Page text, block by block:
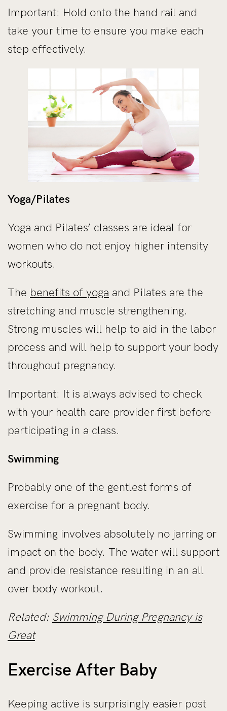
Important: Hold onto the hand rail and
take your time to ensure you make each
step effectively.
Yoga/Pilates
Yoga and Pilates’ classes are ideal for
women who do not enjoy higher intensity
workouts.
The benefits of yoga and Pilates are the
stretching and muscle strengthening.
Strong muscles will help to aid in the labor
process and will help to support your body
throughout pregnancy.
Important: It is always advised to check
with your health care provider first before
participating in a class.
Swimming
Probably one of the gentlest forms of
exercise for a pregnant body.
Swimming involves absolutely no jarring or
impact on the body. The water will support
and provide resistance resulting in an all
over body workout.
Related: Swimming During Pregnancy is
Great
Exercise After Baby
Keeping active is surprisingly easier post